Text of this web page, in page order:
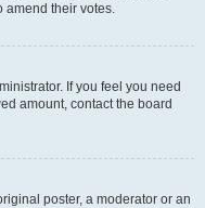
amend their votes.
If you feel you need
amount, contact the board
poster, a moderator or an